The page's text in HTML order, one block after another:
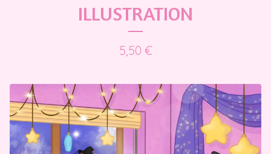
ILLUSTRATION
5,50 €